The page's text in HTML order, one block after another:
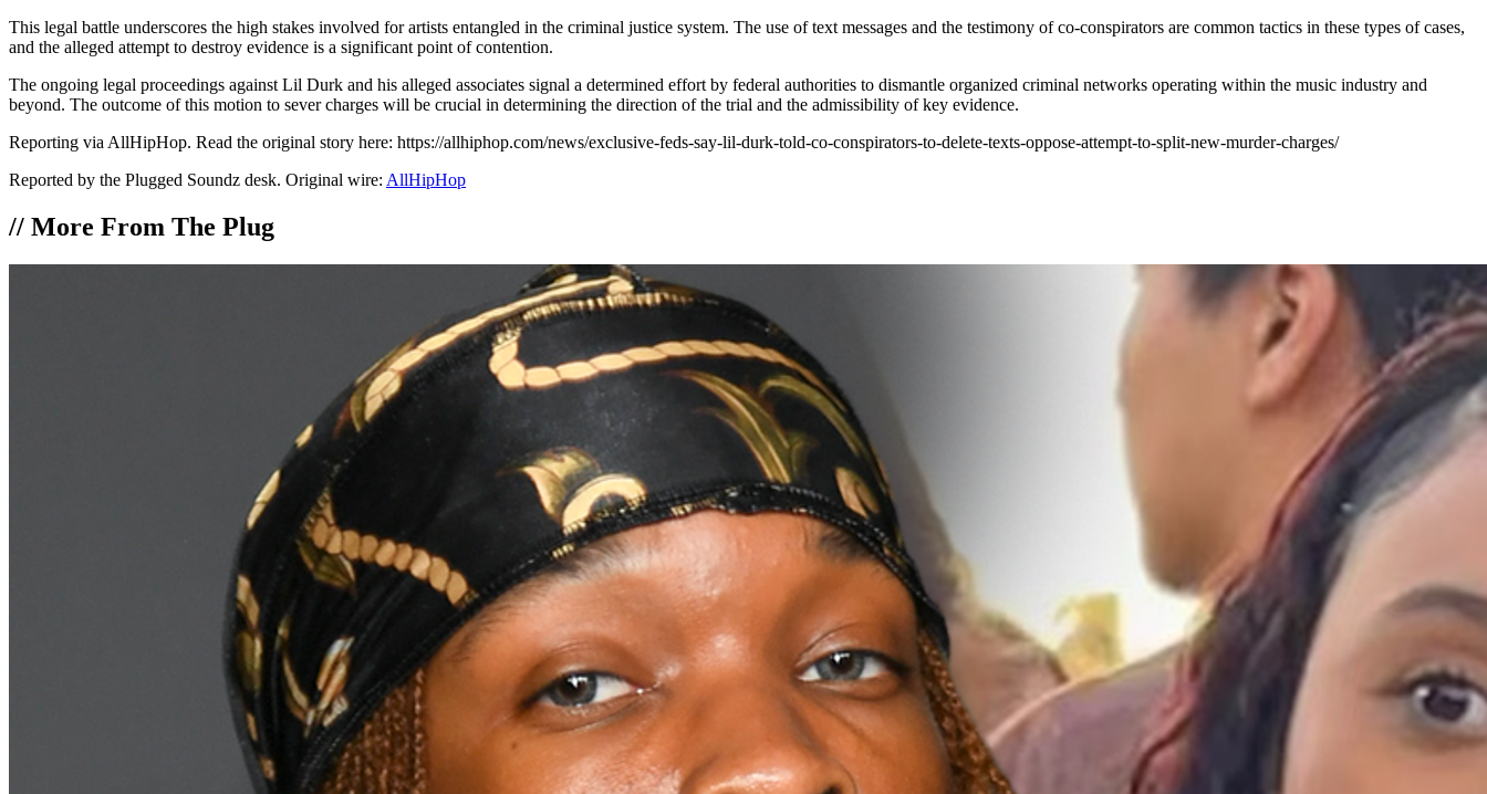
This legal battle underscores the high stakes involved for artists entangled in the criminal justice system. The use of text messages and the testimony of co-conspirators are common tactics in these types of cases,
and the alleged attempt to destroy evidence is a significant point of contention.
The ongoing legal proceedings against Lil Durk and his alleged associates signal a determined effort by federal authorities to dismantle organized criminal networks operating within the music industry and
beyond. The outcome of this motion to sever charges will be crucial in determining the direction of the trial and the admissibility of key evidence.
Reporting via AllHipHop. Read the original story here: https://allhiphop.com/news/exclusive-feds-say-lil-durk-told-co-conspirators-to-delete-texts-oppose-attempt-to-split-new-murder-charges/
Reported by the Plugged Soundz desk. Original wire: AllHipHop
// More From The Plug